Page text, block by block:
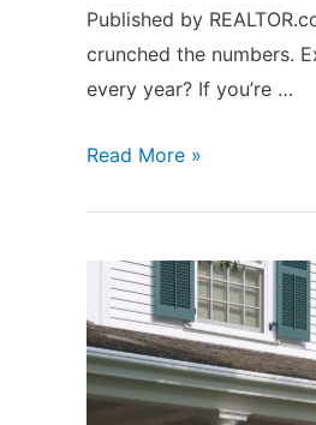
Published by
crunched the numbers.
every year? If you’re …
How
and
How
Much
—
Landlords
Read More »